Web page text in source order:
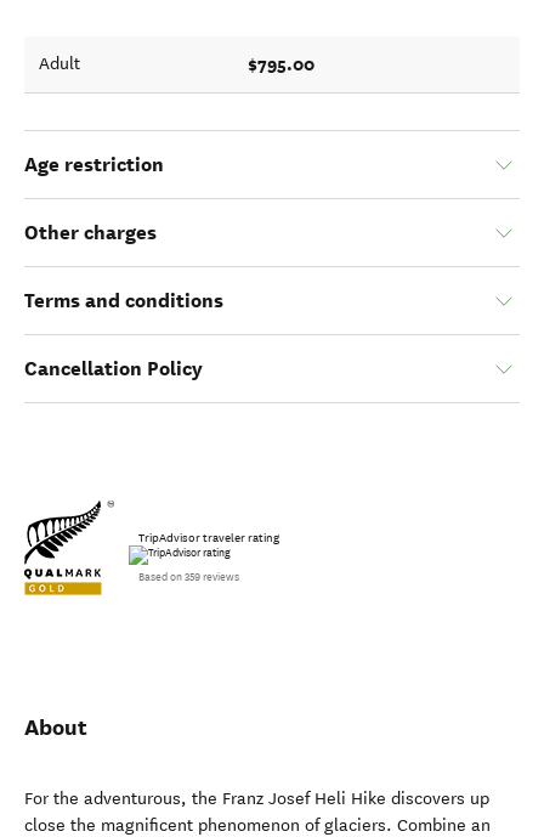
Adult $795.00
Age restriction
Other charges
Terms and conditions
Cancellation Policy
TripAdvisor traveler rating
Based on 359 reviews
About
For the adventurous, the Franz Josef Heli Hike discovers up
close the magnificent phenomenon of glaciers. Combine an